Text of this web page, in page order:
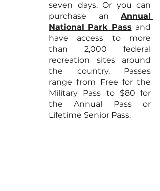
seven days. Or you can
purchase an Annual
National Park Pass and
have access to more
than 2,000 federal
recreation sites around
the country. Passes
range from Free for the
Military Pass to $80 for
the Annual Pass or
Lifetime Senior Pass.